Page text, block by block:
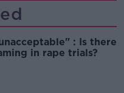
: Is there
in rape trials?